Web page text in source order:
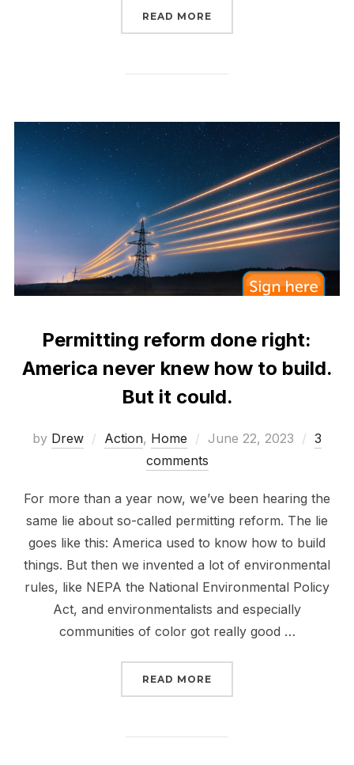
READ MORE
Permitting reform done right:
America never knew how to build.
But it could.
by Drew Action, Home
Posted
on
June 22, 2023
3
comments
For more than a year now, we’ve been hearing the
same lie about so-called permitting reform. The lie
goes like this: America used to know how to build
things. But then we invented a lot of environmental
rules, like NEPA the National Environmental Policy
Act, and environmentalists and especially
communities of color got really good …
READ MORE